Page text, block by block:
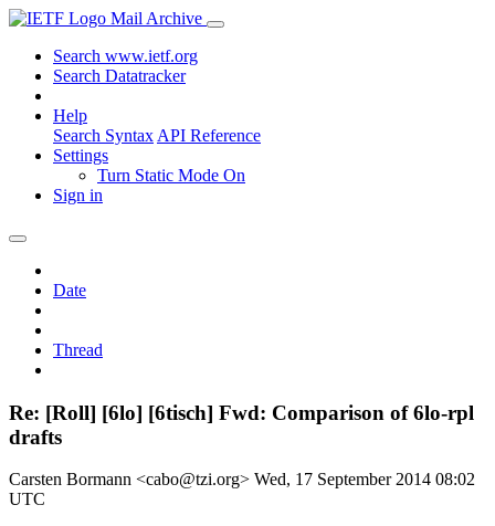
Mail Archive
Search www.ietf.org
Search Datatracker
Help
Search Syntax API Reference
Settings
Turn Static Mode On
Sign in
Date
Thread
Re: [Roll] [6lo] [6tisch] Fwd: Comparison of 6lo-rpl
drafts
Carsten Bormann <cabo@tzi.org> Wed, 17 September 2014 08:02
UTC